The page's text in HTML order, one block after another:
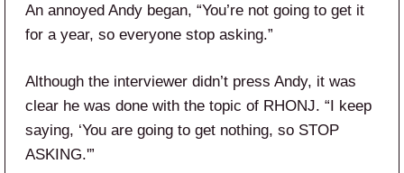
An annoyed Andy began, “You’re not going to get it
for a year, so everyone stop asking.”
Although the interviewer didn’t press Andy, it was
clear he was done with the topic of RHONJ. “I keep
saying, ‘You are going to get nothing, so STOP
ASKING.'”